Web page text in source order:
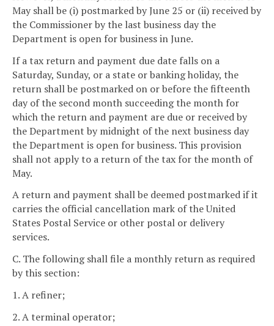
May shall be (i) postmarked by June 25 or (ii) received by
the Commissioner by the last business day the
Department is open for business in June.
If a tax return and payment due date falls on a
Saturday, Sunday, or a state or banking holiday, the
return shall be postmarked on or before the fifteenth
day of the second month succeeding the month for
which the return and payment are due or received by
the Department by midnight of the next business day
the Department is open for business. This provision
shall not apply to a return of the tax for the month of
May.
A return and payment shall be deemed postmarked if it
carries the official cancellation mark of the United
States Postal Service or other postal or delivery
services.
C. The following shall file a monthly return as required
by this section:
1. A refiner;
2. A terminal operator;